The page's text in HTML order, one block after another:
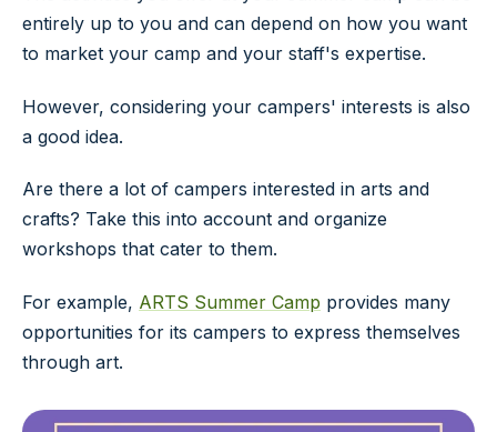
entirely up to you and can depend on how you want
to market your camp and your staff's expertise.
However, considering your campers' interests is also
a good idea.
Are there a lot of campers interested in arts and
crafts? Take this into account and organize
workshops that cater to them.
For example, ARTS Summer Camp provides many
opportunities for its campers to express themselves
through art.